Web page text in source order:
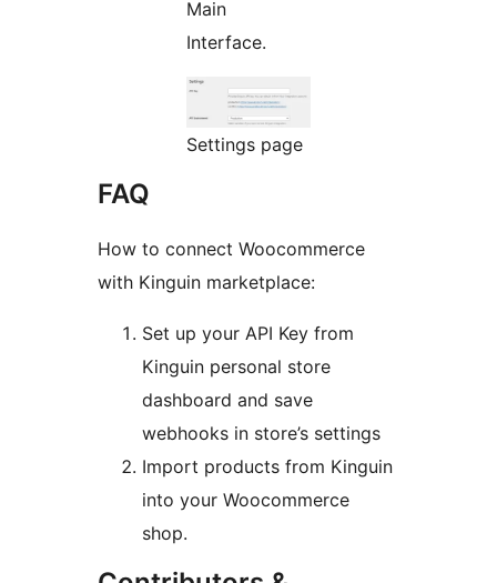
Main
Interface.
Settings page
FAQ
How to connect Woocommerce
with Kinguin marketplace:
Set up your API Key from
Kinguin personal store
dashboard and save
webhooks in store’s settings
Import products from Kinguin
into your Woocommerce
shop.